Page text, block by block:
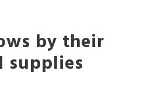
by their
supplies